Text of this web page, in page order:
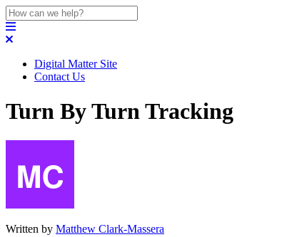
Digital Matter Site
Contact Us
Turn By Turn Tracking
Written by Matthew Clark-Massera